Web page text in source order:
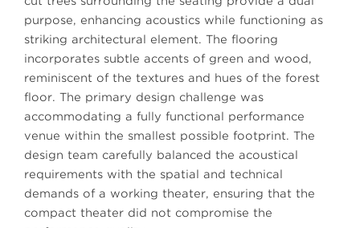
purpose, enhancing acoustics while functioning as
striking architectural element. The flooring
incorporates subtle accents of green and wood,
reminiscent of the textures and hues of the forest
floor. The primary design challenge was
accommodating a fully functional performance
venue within the smallest possible footprint. The
design team carefully balanced the acoustical
requirements with the spatial and technical
demands of a working theater, ensuring that the
compact theater did not compromise the